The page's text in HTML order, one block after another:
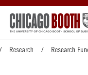
Research Research